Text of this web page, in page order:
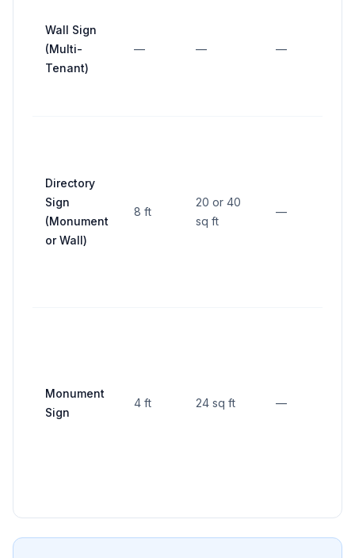
Wall Sign
(Multi-
Tenant)
— — —
Directory
Sign
(Monument
or Wall)
8 ft
20 or 40
sq ft
—
Monument
Sign
4 ft 24 sq ft —